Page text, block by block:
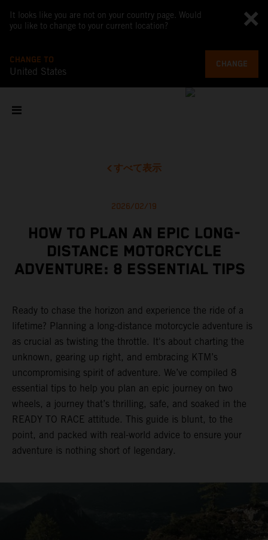
It looks like you are not on your country page. Would
you like to change to your current location?
CHANGE TO
United States
CHANGE
すべて表示
2026/02/19
HOW TO PLAN AN EPIC LONG-
DISTANCE MOTORCYCLE
ADVENTURE: 8 ESSENTIAL TIPS
Ready to chase the horizon and experience the ride of a
lifetime? Planning a long-distance motorcycle adventure is
as crucial as twisting the throttle. It's about charting the
unknown, gearing up right, and embracing KTM’s
uncompromising spirit of adventure. We’ve compiled 8
essential tips to help you plan an epic journey on two
wheels, a journey that’s thrilling, safe, and soaked in the
READY TO RACE attitude. This guide is blunt, to the
point, and packed with real-world advice to ensure your
adventure is nothing short of legendary.